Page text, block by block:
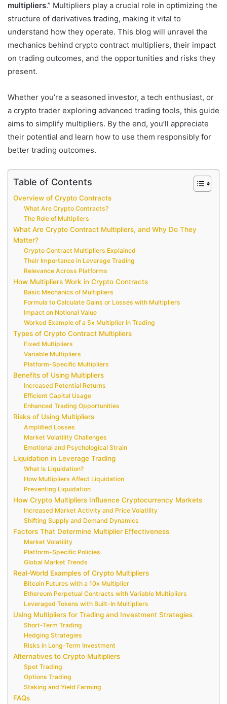
multipliers.” Multipliers play a crucial role in optimizing the
structure of derivatives trading, making it vital to
understand how they operate. This blog will unravel the
mechanics behind crypto contract multipliers, their impact
on trading outcomes, and the opportunities and risks they
present.
Whether you’re a seasoned investor, a tech enthusiast, or
a crypto trader exploring advanced trading tools, this guide
aims to simplify multipliers. By the end, you’ll appreciate
their potential and learn how to use them responsibly for
better trading outcomes.
Table of Contents
Overview of Crypto Contracts
What Are Crypto Contracts?
The Role of Multipliers
What Are Crypto Contract Multipliers, and Why Do They
Matter?
Crypto Contract Multipliers Explained
Their Importance in Leverage Trading
Relevance Across Platforms
How Multipliers Work in Crypto Contracts
Basic Mechanics of Multipliers
Formula to Calculate Gains or Losses with Multipliers
Impact on Notional Value
Worked Example of a 5x Multiplier in Trading
Types of Crypto Contract Multipliers
Fixed Multipliers
Variable Multipliers
Platform-Specific Multipliers
Benefits of Using Multipliers
Increased Potential Returns
Efficient Capital Usage
Enhanced Trading Opportunities
Risks of Using Multipliers
Amplified Losses
Market Volatility Challenges
Emotional and Psychological Strain
Liquidation in Leverage Trading
What Is Liquidation?
How Multipliers Affect Liquidation
Preventing Liquidation
How Crypto Multipliers Influence Cryptocurrency Markets
Increased Market Activity and Price Volatility
Shifting Supply and Demand Dynamics
Factors That Determine Multiplier Effectiveness
Market Volatility
Platform-Specific Policies
Global Market Trends
Real-World Examples of Crypto Multipliers
Bitcoin Futures with a 10x Multiplier
Ethereum Perpetual Contracts with Variable Multipliers
Leveraged Tokens with Built-In Multipliers
Using Multipliers for Trading and Investment Strategies
Short-Term Trading
Hedging Strategies
Risks in Long-Term Investment
Alternatives to Crypto Multipliers
Spot Trading
Options Trading
Staking and Yield Farming
FAQs